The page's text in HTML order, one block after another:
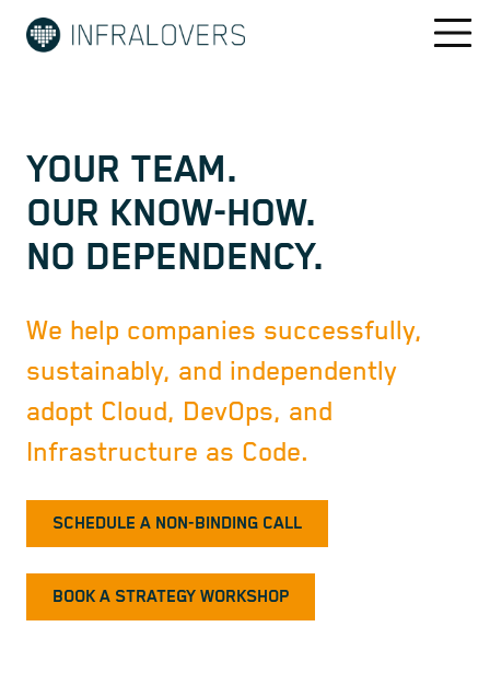
YOUR TEAM.
OUR KNOW-HOW.
NO DEPENDENCY.
We help companies successfully,
sustainably, and independently
adopt Cloud, DevOps, and
Infrastructure as Code.
SCHEDULE A NON-BINDING CALL
BOOK A STRATEGY WORKSHOP